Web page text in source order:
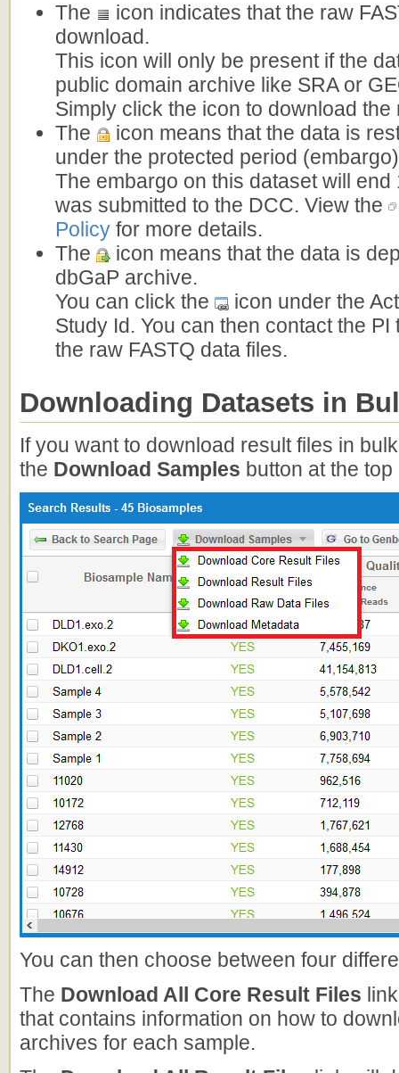
The
icon indicates that the raw
download.
This icon will only be present if the
public domain archive like SRA or
Simply click the icon to download the
The
icon means that the data is
under the protected period
The embargo on this dataset will
was submitted to the DCC. View the
Policy for more details.
The
icon means that the data is
dbGaP archive.
You can click the
icon under the
Study Id. You can then contact the
the raw FASTQ data files.
Downloading Datasets in
If you want to download result files in
the Download Samples button at the
You can then choose between four
The Download All Core Result Files
that contains information on how to
archives for each sample.